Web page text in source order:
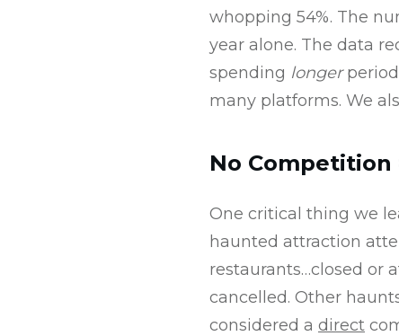
whopping 54%. The
year alone. The data
spending longer
many platforms. We
No Competition
One critical thing we
haunted attraction
restaurants…closed or
cancelled. Other
considered a direct